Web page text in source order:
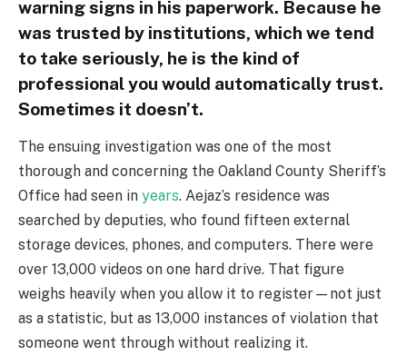
warning signs in his paperwork. Because he
was trusted by institutions, which we tend
to take seriously, he is the kind of
professional you would automatically trust.
Sometimes it doesn’t.
The ensuing investigation was one of the most
thorough and concerning the Oakland County Sheriff’s
Office had seen in years. Aejaz’s residence was
searched by deputies, who found fifteen external
storage devices, phones, and computers. There were
over 13,000 videos on one hard drive. That figure
weighs heavily when you allow it to register—not just
as a statistic, but as 13,000 instances of violation that
someone went through without realizing it.